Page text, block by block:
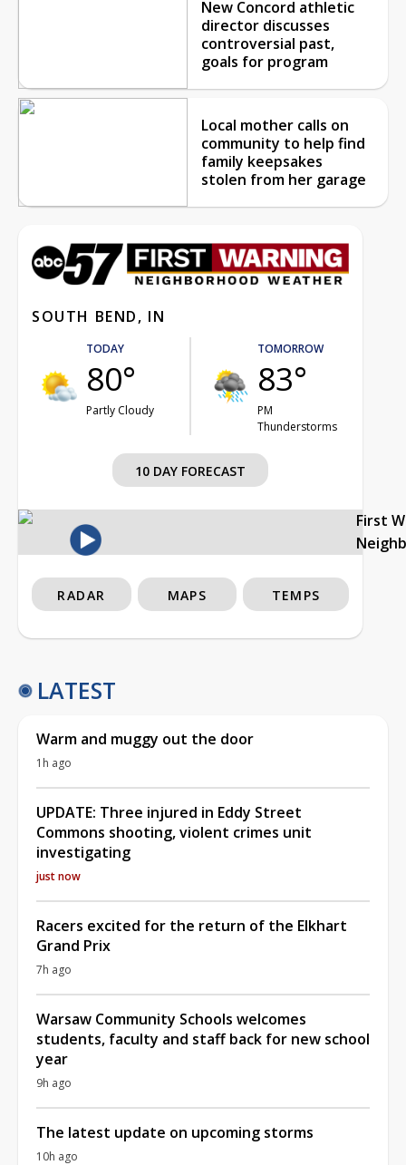
New Concord athletic
director discusses
controversial past,
goals for program
Local mother calls on
community to help find
family keepsakes
stolen from her garage
SOUTH BEND, IN
TODAY
80°
Partly Cloudy
TOMORROW
83°
PM
Thunderstorms
10 DAY FORECAST
First
RADAR MAPS TEMPS
LATEST
Warm and muggy out the door
1h ago
UPDATE: Three injured in Eddy Street
Commons shooting, violent crimes unit
investigating
just now
Racers excited for the return of the Elkhart
Grand Prix
7h ago
Warsaw Community Schools welcomes
students, faculty and staff back for new school
year
9h ago
The latest update on upcoming storms
10h ago